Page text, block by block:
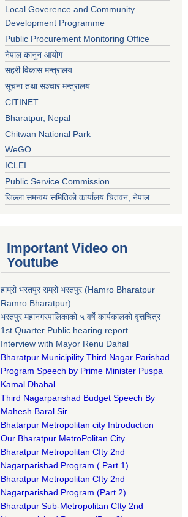
Local Goverence and Community
Development Programme
Public Procurement Monitoring Office
नेपाल कानुन आयोग
सहरी विकास मन्त्रालय
सूचना तथा सञ्चार मन्त्रालय
CITINET
Bharatpur, Nepal
Chitwan National Park
WeGO
ICLEI
Public Service Commission
जिल्ला समन्वय समितिको कार्यालय चितवन, नेपाल
Important Video on
Youtube
हाम्रो भरतपुर राम्रो भरतपुर (Hamro Bharatpur
Ramro Bharatpur)
भरतपुर महानगरपालिकाको ५ वर्षे कार्यकालको वृत्तचित्र
1st Quarter Public hearing report
Interview with Mayor Renu Dahal
Bharatpur Municipility Third Nagar Parishad
Program Speech by Prime Minister Puspa
Kamal Dhahal​
Third Nagarparishad Budget Speech By
Mahesh Baral Sir​
Bhatarpur Metropolitan city Introduction​
Our Bharatpur MetroPolitan City​
Bharatpur Metropolitan CIty 2nd
Nagarparishad Program ( Part 1)
Bharatpur Metropolitan CIty 2nd
Nagarparishad Program (Part 2)
Bharatpur Sub-Metropolitan CIty 2nd